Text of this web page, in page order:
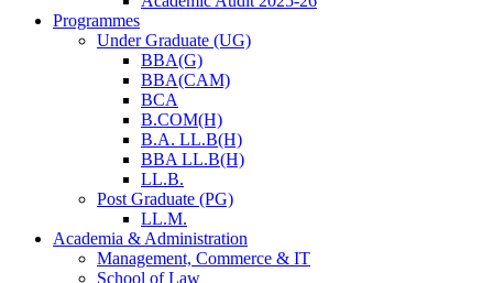
Programmes
Under Graduate (UG)
BBA(G)
BBA(CAM)
BCA
B.COM(H)
B.A. LL.B(H)
BBA LL.B(H)
LL.B.
Post Graduate (PG)
LL.M.
Academia & Administration
Management, Commerce & IT
School of Law